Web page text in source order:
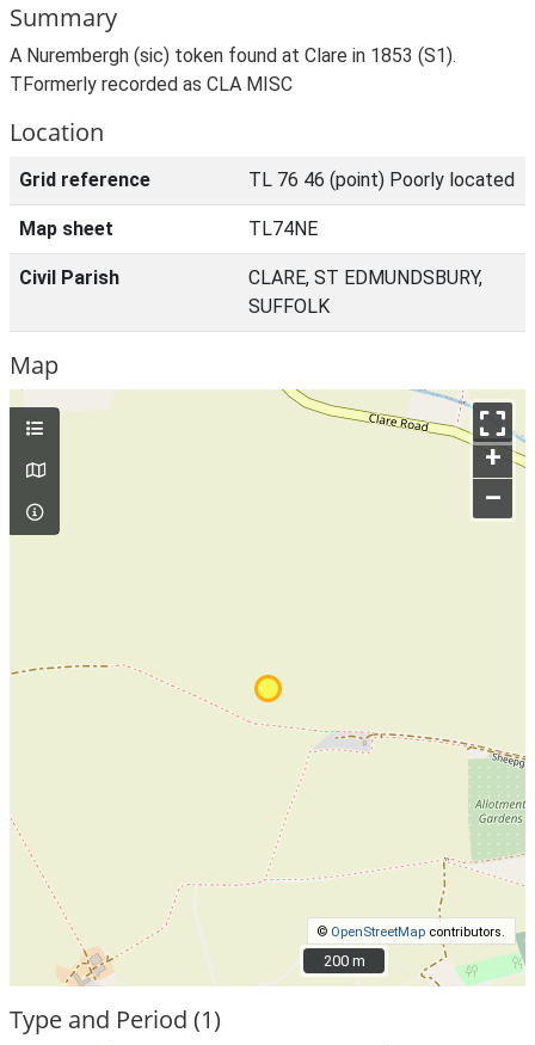
Summary
A Nurembergh (sic) token found at Clare in 1853 (S1).
TFormerly recorded as CLA MISC
Location
Grid reference TL 76 46 (point) Poorly located
Map sheet TL74NE
Civil Parish
CLARE, ST EDMUNDSBURY,
SUFFOLK
Map
+
–
© OpenStreetMap contributors.
200 m
200 m
Type and Period (1)